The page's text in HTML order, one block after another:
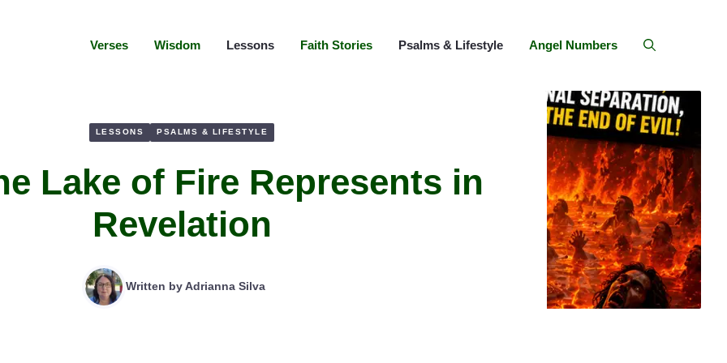
Verses Wisdom Lessons Faith Stories Psalms & Lifestyle Angel Numbers
LESSONS PSALMS & LIFESTYLE
Lake of Fire Represents in
Revelation
Written byAdrianna Silva